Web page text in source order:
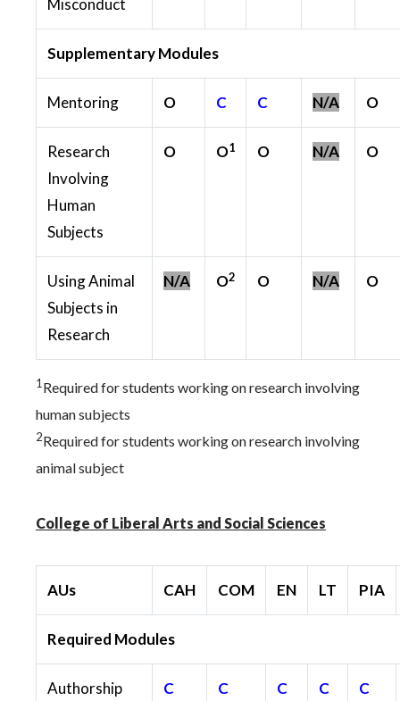
Misconduct
Supplementary Modules
Mentoring O C C N/A O
Research
Involving
Human
Subjects
O O1 O N/A O
Using Animal
Subjects in
Research
N/A O2 O N/A O
1 Required for students working on research involving
human subjects
2Required for students working on research involving
animal subject
College of Liberal Arts and Social Sciences
AUs CAH COM EN LT PIA
Required Modules
Authorship C C C C C